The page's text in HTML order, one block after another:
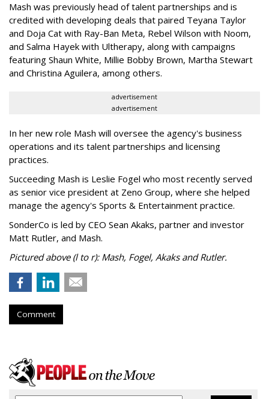
Mash was previously head of talent partnerships and is
credited with developing deals that paired Teyana Taylor
and Doja Cat with Ray-Ban Meta, Rebel Wilson with Noom,
and Salma Hayek with Ultherapy, along with campaigns
featuring Shaun White, Millie Bobby Brown, Martha Stewart
and Christina Aguilera, among others.
advertisement
advertisement
In her new role Mash will oversee the agency's business
operations and its talent partnerships and licensing
practices.
Succeeding Mash is Leslie Fogel who most recently served
as senior vice president at Zeno Group, where she helped
manage the agency's Sports & Entertainment practice.
SonderCo is led by CEO Sean Akaks, partner and investor
Matt Rutler, and Mash.
Pictured above (l to r): Mash, Fogel, Akaks and Rutler.
Comment